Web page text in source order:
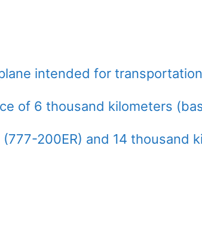
intended for
of 6 thousand kilometers
200ER) and 14 thousand